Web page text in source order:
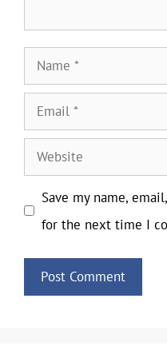
Name
Email
Website
Save my name,
for the next time I